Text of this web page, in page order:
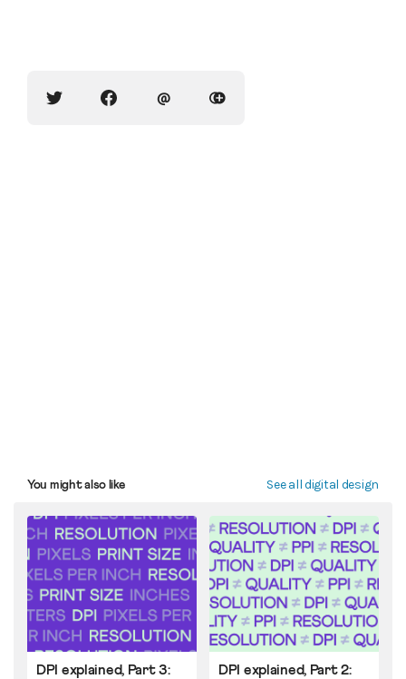
@
You might also like See all digital design
DPI explained, Part 3:
DPI explained, Part 2: